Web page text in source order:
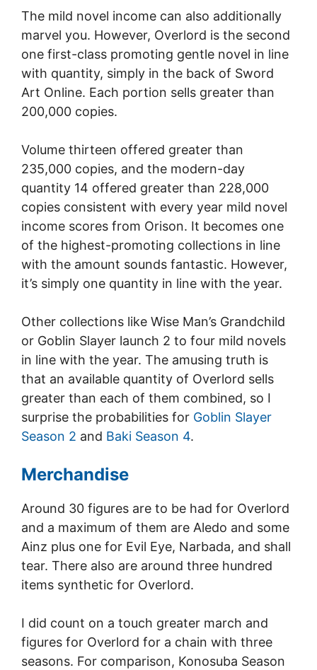
The mild novel income can also additionally
marvel you. However, Overlord is the second
one first-class promoting gentle novel in line
with quantity, simply in the back of Sword
Art Online. Each portion sells greater than
200,000 copies.
Volume thirteen offered greater than
235,000 copies, and the modern-day
quantity 14 offered greater than 228,000
copies consistent with every year mild novel
income scores from Orison. It becomes one
of the highest-promoting collections in line
with the amount sounds fantastic. However,
it’s simply one quantity in line with the year.
Other collections like Wise Man’s Grandchild
or Goblin Slayer launch 2 to four mild novels
in line with the year. The amusing truth is
that an available quantity of Overlord sells
greater than each of them combined, so I
surprise the probabilities for Goblin Slayer
Season 2 and Baki Season 4.
Merchandise
Around 30 figures are to be had for Overlord
and a maximum of them are Aledo and some
Ainz plus one for Evil Eye, Narbada, and shall
tear. There also are around three hundred
items synthetic for Overlord.
I did count on a touch greater march and
figures for Overlord for a chain with three
seasons. For comparison, Konosuba Season